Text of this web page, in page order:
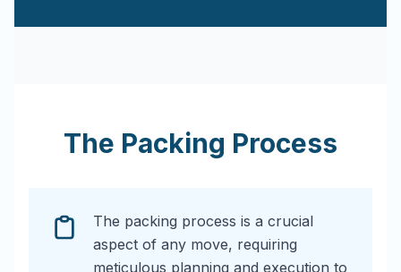
The Packing Process
The packing process is a crucial
aspect of any move, requiring
meticulous planning and execution to